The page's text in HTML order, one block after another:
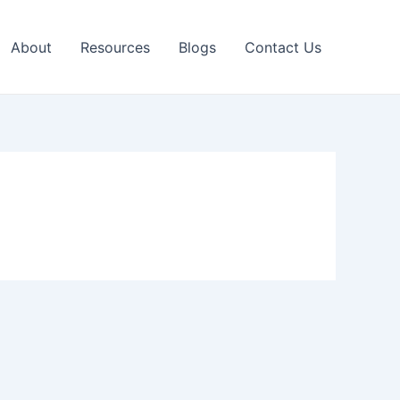
About Resources Blogs Contact Us